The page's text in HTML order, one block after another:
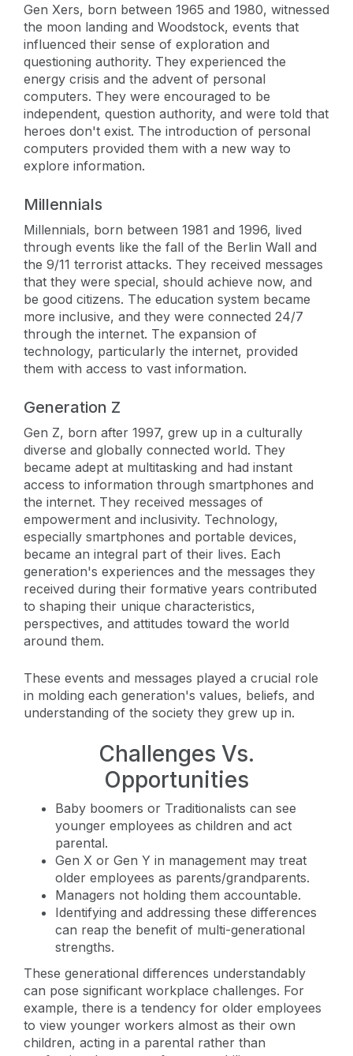
Gen Xers, born between 1965 and 1980, witnessed
the moon landing and Woodstock, events that
influenced their sense of exploration and
questioning authority. They experienced the
energy crisis and the advent of personal
computers. They were encouraged to be
independent, question authority, and were told that
heroes don't exist. The introduction of personal
computers provided them with a new way to
explore information.
Millennials
Millennials, born between 1981 and 1996, lived
through events like the fall of the Berlin Wall and
the 9/11 terrorist attacks. They received messages
that they were special, should achieve now, and
be good citizens. The education system became
more inclusive, and they were connected 24/7
through the internet. The expansion of
technology, particularly the internet, provided
them with access to vast information.
Generation Z
Gen Z, born after 1997, grew up in a culturally
diverse and globally connected world. They
became adept at multitasking and had instant
access to information through smartphones and
the internet. They received messages of
empowerment and inclusivity. Technology,
especially smartphones and portable devices,
became an integral part of their lives. Each
generation's experiences and the messages they
received during their formative years contributed
to shaping their unique characteristics,
perspectives, and attitudes toward the world
around them.
These events and messages played a crucial role
in molding each generation's values, beliefs, and
understanding of the society they grew up in.
Challenges Vs.
Opportunities
Baby boomers or Traditionalists can see
younger employees as children and act
parental.
Gen X or Gen Y in management may treat
older employees as parents/grandparents.
Managers not holding them accountable.
Identifying and addressing these differences
can reap the benefit of multi-generational
strengths.
These generational differences understandably
can pose significant workplace challenges. For
example, there is a tendency for older employees
to view younger workers almost as their own
children, acting in a parental rather than